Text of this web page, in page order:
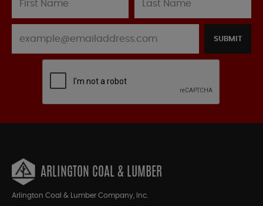
SUBMIT
ARLINGTON COAL & LUMBER
Arlington Coal & Lumber Company, Inc.